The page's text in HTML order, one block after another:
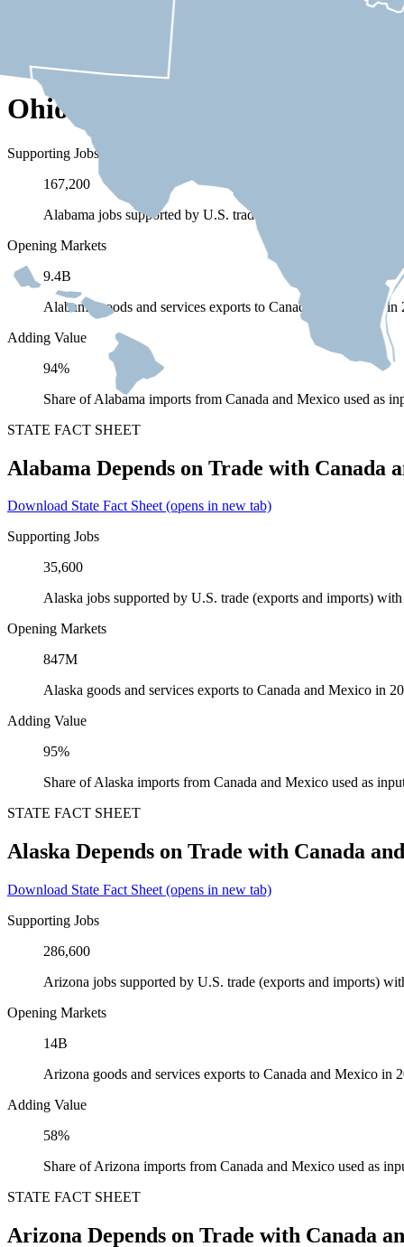
Ohio Depends on Trade with
Supporting Jobs
167,200
Alabama jobs supported by U.S. trade (exports and imports)
Opening Markets
9.4B
Alabama goods and services exports to Canada and Mexico in
Adding Value
94%
Share of Alabama imports from Canada and Mexico used as
STATE FACT SHEET
Alabama Depends on Trade with Canada
Download State Fact Sheet(opens in new tab)
Supporting Jobs
35,600
Alaska jobs supported by U.S. trade (exports and imports)
Opening Markets
847M
Alaska goods and services exports to Canada and Mexico in
Adding Value
95%
Share of Alaska imports from Canada and Mexico used as
STATE FACT SHEET
Alaska Depends on Trade with Canada
Download State Fact Sheet (opens in new tab)
Supporting Jobs
286,600
Arizona jobs supported by U.S. trade (exports and imports)
Opening Markets
14B
Arizona goods and services exports to Canada and Mexico in
Adding Value
58%
Share of Arizona imports from Canada and Mexico used as
STATE FACT SHEET
Arizona Depends on Trade with Canada